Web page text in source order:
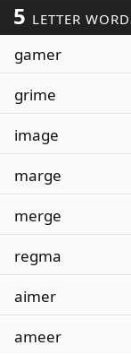
5 LETTER
gamer
grime
image
marge
merge
regma
aimer
ameer